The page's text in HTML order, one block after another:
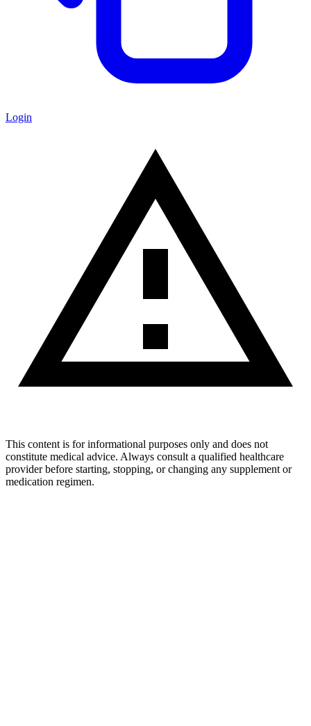
Login
This content is for informational purposes only and does not
constitute medical advice. Always consult a qualified healthcare
provider before starting, stopping, or changing any supplement or
medication regimen.